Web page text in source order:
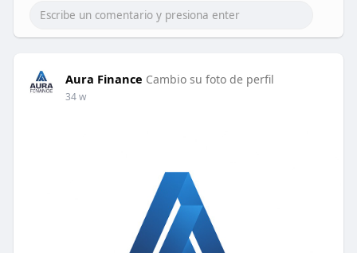
Aura Finance Cambio su foto de perfil
34 w